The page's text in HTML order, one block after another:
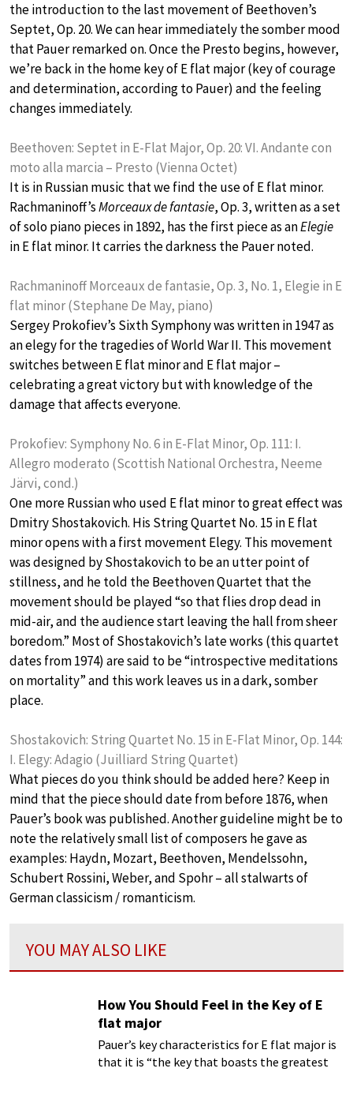
the introduction to the last movement of Beethoven’s
Septet, Op. 20. We can hear immediately the somber mood
that Pauer remarked on. Once the Presto begins, however,
we’re back in the home key of E flat major (key of courage
and determination, according to Pauer) and the feeling
changes immediately.
Beethoven: Septet in E-Flat Major, Op. 20: VI. Andante con
moto alla marcia – Presto (Vienna Octet)
It is in Russian music that we find the use of E flat minor.
Rachmaninoff’sMorceaux de fantasie, Op. 3, written as a set
of solo piano pieces in 1892, has the first piece as anElegie
in E flat minor. It carries the darkness the Pauer noted.
Rachmaninoff Morceaux de fantasie, Op. 3, No. 1, Elegie in E
flat minor (Stephane De May, piano)
Sergey Prokofiev’s Sixth Symphony was written in 1947 as
an elegy for the tragedies of World War II. This movement
switches between E flat minor and E flat major –
celebrating a great victory but with knowledge of the
damage that affects everyone.
Prokofiev: Symphony No. 6 in E-Flat Minor, Op. 111: I.
Allegro moderato (Scottish National Orchestra, Neeme
Järvi, cond.)
One more Russian who used E flat minor to great effect was
Dmitry Shostakovich. His String Quartet No. 15 in E flat
minor opens with a first movement Elegy. This movement
was designed by Shostakovich to be an utter point of
stillness, and he told the Beethoven Quartet that the
movement should be played “so that flies drop dead in
mid-air, and the audience start leaving the hall from sheer
boredom.” Most of Shostakovich’s late works (this quartet
dates from 1974) are said to be “introspective meditations
on mortality” and this work leaves us in a dark, somber
place.
Shostakovich: String Quartet No. 15 in E-Flat Minor, Op. 144:
I. Elegy: Adagio (Juilliard String Quartet)
What pieces do you think should be added here? Keep in
mind that the piece should date from before 1876, when
Pauer’s book was published. Another guideline might be to
note the relatively small list of composers he gave as
examples: Haydn, Mozart, Beethoven, Mendelssohn,
Schubert Rossini, Weber, and Spohr – all stalwarts of
German classicism / romanticism.
YOU MAY ALSO LIKE
How You Should Feel in the Key of E
flat major
Pauer’s key characteristics for E flat major is
that it is “the key that boasts the greatest